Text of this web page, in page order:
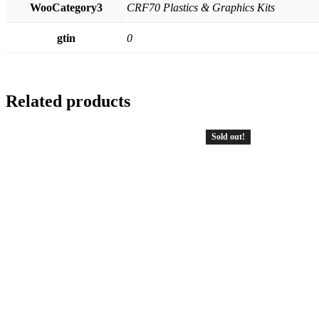
WooCategory3 CRF70 Plastics & Graphics Kits
gtin 0
Related products
Sold out!